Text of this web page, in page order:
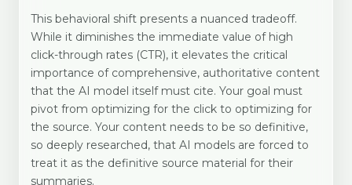
This behavioral shift presents a nuanced tradeoff.
While it diminishes the immediate value of high
click-through rates (CTR), it elevates the critical
importance of comprehensive, authoritative content
that the AI model itself must cite. Your goal must
pivot from optimizing for the click to optimizing for
the source. Your content needs to be so definitive,
so deeply researched, that AI models are forced to
treat it as the definitive source material for their
summaries.